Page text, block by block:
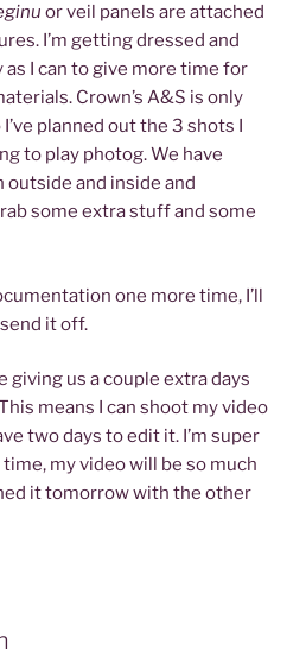
or veil panels are attached
I’m getting dressed and
I can to give more time for
Crown’s A&S is only
planned out the 3 shots I
to play photog. We have
and inside and
some extra stuff and some
one more time, I’ll
it off.
giving us a couple extra days
means I can shoot my video
two days to edit it. I’m super
my video will be so much
it tomorrow with the other